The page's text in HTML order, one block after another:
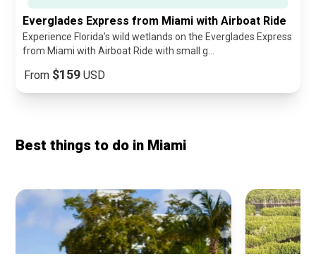
Everglades Express from Miami with Airboat Ride
Experience Florida’s wild wetlands on the Everglades Express
from Miami with Airboat Ride with small g...
From $159USD
Best things to do in Miami